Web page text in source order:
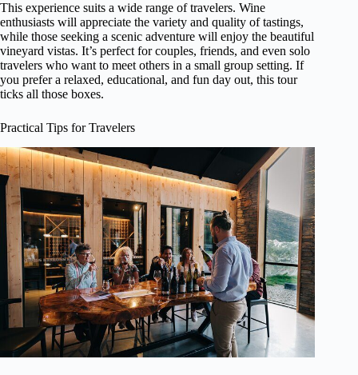
This experience suits a wide range of travelers. Wine
enthusiasts will appreciate the variety and quality of tastings,
while those seeking a scenic adventure will enjoy the beautiful
vineyard vistas. It’s perfect for couples, friends, and even solo
travelers who want to meet others in a small group setting. If
you prefer a relaxed, educational, and fun day out, this tour
ticks all those boxes.
Practical Tips for Travelers